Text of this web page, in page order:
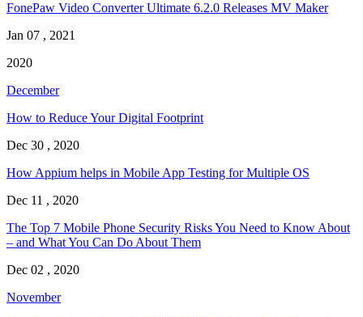
FonePaw Video Converter Ultimate 6.2.0 Releases MV Maker
Jan 07 , 2021
2020
December
How to Reduce Your Digital Footprint
Dec 30 , 2020
How Appium helps in Mobile App Testing for Multiple OS
Dec 11 , 2020
The Top 7 Mobile Phone Security Risks You Need to Know About
– and What You Can Do About Them
Dec 02 , 2020
November